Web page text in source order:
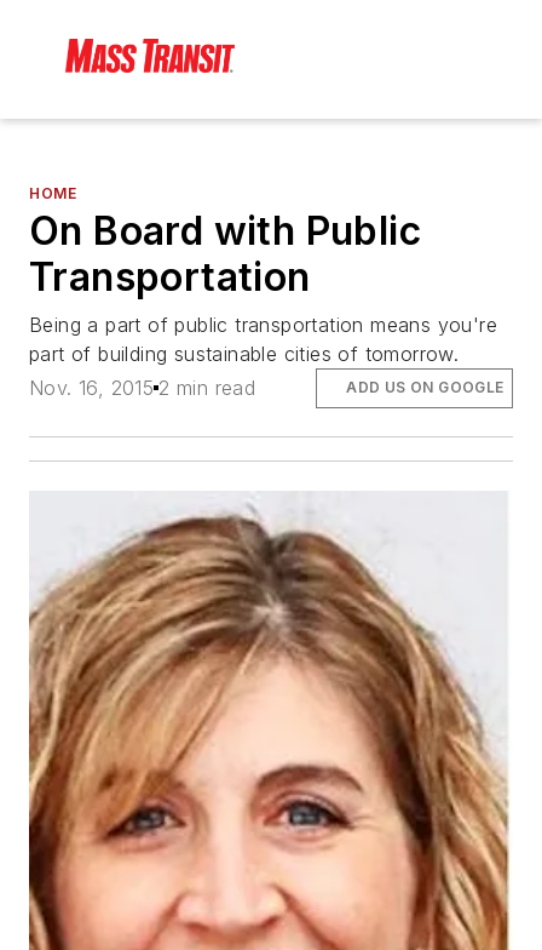
HOME
On Board with Public
Transportation
Being a part of public transportation means you're
part of building sustainable cities of tomorrow.
Nov. 16, 2015 2 min read ADD US ON GOOGLE